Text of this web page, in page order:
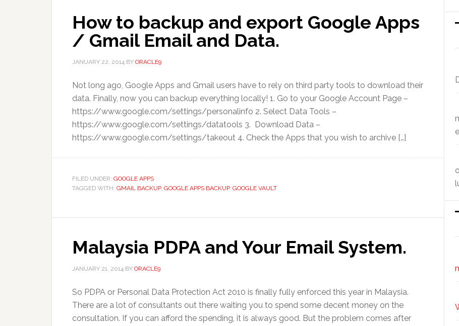
How to backup and export Google Apps
/ Gmail Email and Data.
JANUARY 22, 2014 BY ORACLE9
Not long ago, Google Apps and Gmail users have to rely on third party tools to download their
data. Finally, now you can backup everything locally! 1. Go to your Google Account Page –
https://www.google.com/settings/personalinfo 2. Select Data Tools –
https://www.google.com/settings/datatools 3. Download Data –
https://www.google.com/settings/takeout 4. Check the Apps that you wish to archive […]
FILED UNDER: GOOGLE APPS
TAGGED WITH: GMAIL BACKUP, GOOGLE APPS BACKUP, GOOGLE VAULT
Malaysia PDPA and Your Email System.
JANUARY 21, 2014 BY ORACLE9
So PDPA or Personal Data Protection Act 2010 is finally fully enforced this year in Malaysia.
There are a lot of consultants out there waiting you to spend some decent money on the
consultation. If you can afford the spending, it is always good. But the problem comes after